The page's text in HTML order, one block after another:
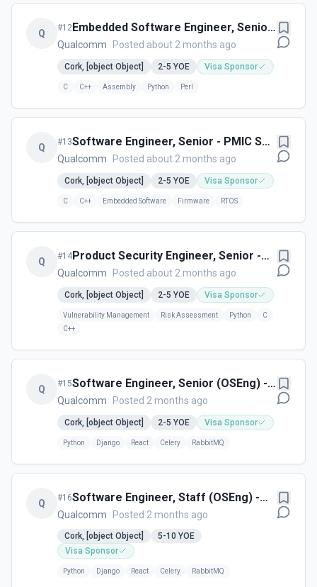
Q #12Embedded Software Engineer, Senior
– Integration - Cork, Ireland
Qualcomm Posted about 2 months ago
Cork, [object Object] 2-5 YOE Visa Sponsor
C C++ Assembly Python Perl
Q #13Software Engineer, Senior - PMIC SW
Development - - Cork, Ireland
Qualcomm Posted about 2 months ago
Cork, [object Object] 2-5 YOE Visa Sponsor
C C++ Embedded Software Firmware RTOS
Q #14Product Security Engineer, Senior -
Vulnerability Management Research
and Automation - Cork, Ireland
Qualcomm Posted about 2 months ago
Cork, [object Object] 2-5 YOE Visa Sponsor
Vulnerability Management Risk Assessment Python
C
C++
Q #15Software Engineer, Senior (OSEng) -
Cork, Ireland
Qualcomm Posted 2 months ago
Cork, [object Object] 2-5 YOE Visa Sponsor
Python Django React Celery RabbitMQ
Q #16Software Engineer, Staff (OSEng) -
Cork, Ireland
Qualcomm Posted 2 months ago
Cork, [object Object] 5-10 YOE
Visa Sponsor
Python Django React Celery RabbitMQ